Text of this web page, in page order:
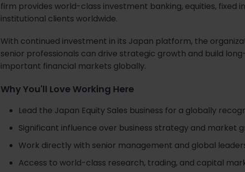
firm provides world-class investment banking, equities, fixed
institutional clients worldwide.
With continued investment in its Japan platform, the
senior professionals can drive strategic growth and build
important financial markets globally.
Why You'll Love Working Here
Lead the Japan Equity Sales business for a globally
Significant influence over business strategy and market
Work directly with senior management and global
Access to world-class research, trading, and capital